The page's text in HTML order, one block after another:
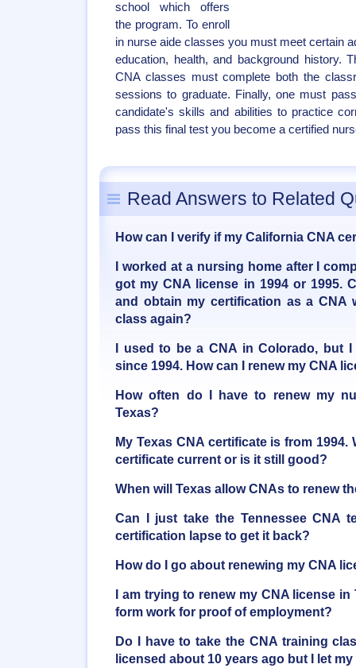
school which offers
the program. To enroll
in nurse aide classes you must meet certain
education, health, and background history.
CNA classes must complete both the
sessions to graduate. Finally, one must
candidate's skills and abilities to practice
pass this final test you become a certified
Read Answers to Related
How can I verify if my California CNA
I worked at a nursing home after I
got my CNA license in 1994 or 1995.
and obtain my certification as a CNA
class again?
I used to be a CNA in Colorado, but
since 1994. How can I renew my CNA
How often do I have to renew my
Texas?
My Texas CNA certificate is from 1994.
certificate current or is it still good?
When will Texas allow CNAs to renew
Can I just take the Tennessee CNA
certification lapse to get it back?
How do I go about renewing my CNA
I am trying to renew my CNA license in
form work for proof of employment?
Do I have to take the CNA training
licensed about 10 years ago but I let